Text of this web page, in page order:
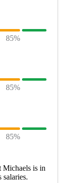
85%
85%
85%
Michaels is in
salaries.